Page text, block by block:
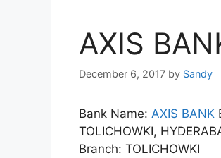
AXIS
December 6, 2017 by Sandy
Bank Name: AXIS BANK
TOLICHOWKI,
Branch: TOLICHOWKI